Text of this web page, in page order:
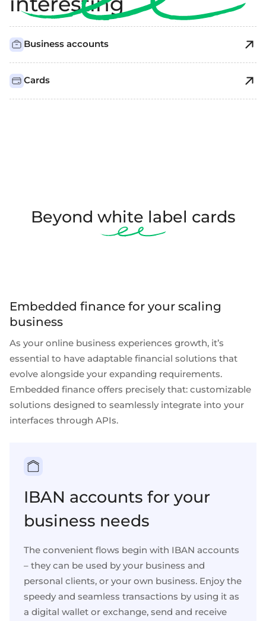
Business accounts
Cards
Beyond white label cards
Embedded finance for your scaling
business
As your online business experiences growth, it’s
essential to have adaptable financial solutions that
evolve alongside your expanding requirements.
Embedded finance offers precisely that: customizable
solutions designed to seamlessly integrate into your
interfaces through APIs.
IBAN accounts for your
business needs
The convenient flows begin with IBAN accounts
– they can be used by your business and
personal clients, or your own business. Enjoy the
speedy and seamless transactions by using it as
a digital wallet or exchange, send and receive